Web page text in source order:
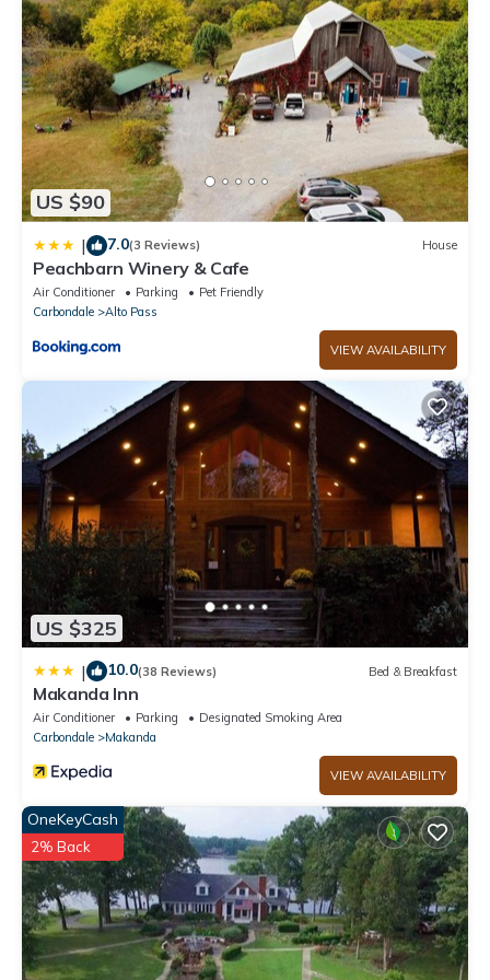
- NOTE: The property requires stairs to access
US $90
| 7.0(3 Reviews) House
Peachbarn Winery & Cafe
Air Conditioner Parking
Pet Friendly
Carbondale
Alto Pass
VIEW AVAILABILITY
US $325
| 10.0(38 Reviews) Bed & Breakfast
Makanda Inn
Air Conditioner Parking
Designated Smoking Area
Carbondale
Makanda
VIEW AVAILABILITY
OneKeyCash
2% Back